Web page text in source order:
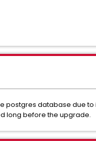
postgres database due
long before the upgrade.